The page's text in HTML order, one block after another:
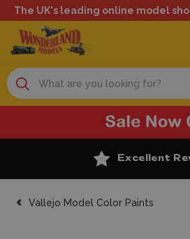
The UK's leading online model
Search
Excellent
Vallejo Model Color Paints